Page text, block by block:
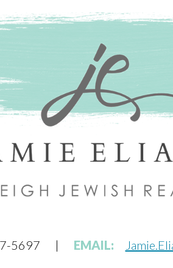
5697 | EMAIL: